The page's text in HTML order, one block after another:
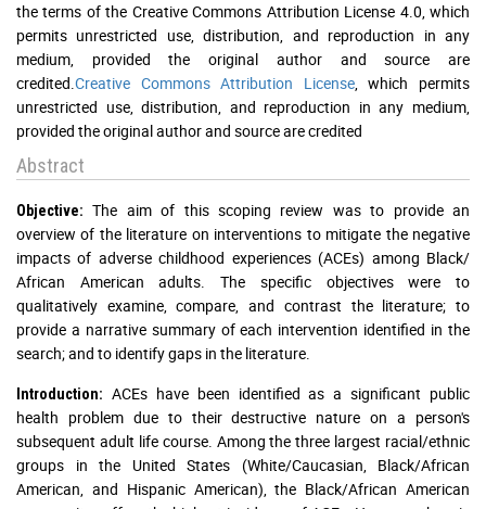
the terms of the Creative Commons Attribution License 4.0, which
permits unrestricted use, distribution, and reproduction in any
medium, provided the original author and source are
credited. Creative Commons Attribution License, which permits
unrestricted use, distribution, and reproduction in any medium,
provided the original author and source are credited
Abstract
Objective: The aim of this scoping review was to provide an
overview of the literature on interventions to mitigate the negative
impacts of adverse childhood experiences (ACEs) among Black/
African American adults. The specific objectives were to
qualitatively examine, compare, and contrast the literature; to
provide a narrative summary of each intervention identified in the
search; and to identify gaps in the literature.
Introduction: ACEs have been identified as a significant public
health problem due to their destructive nature on a person's
subsequent adult life course. Among the three largest racial/ethnic
groups in the United States (White/Caucasian, Black/African
American, and Hispanic American), the Black/African American